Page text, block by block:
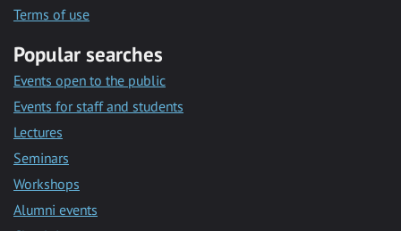
Terms of use
Popular searches
Events open to the public
Events for staff and students
Lectures
Seminars
Workshops
Alumni events